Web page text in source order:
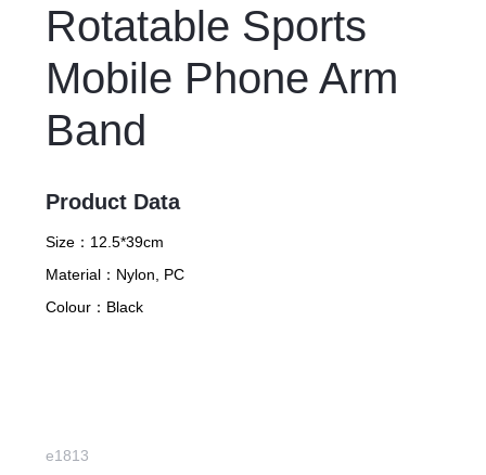
Rotatable Sports
Mobile Phone Arm
Band
Product Data
Size： 12.5*39cm
Material： Nylon, PC
Colour： Black
e1813